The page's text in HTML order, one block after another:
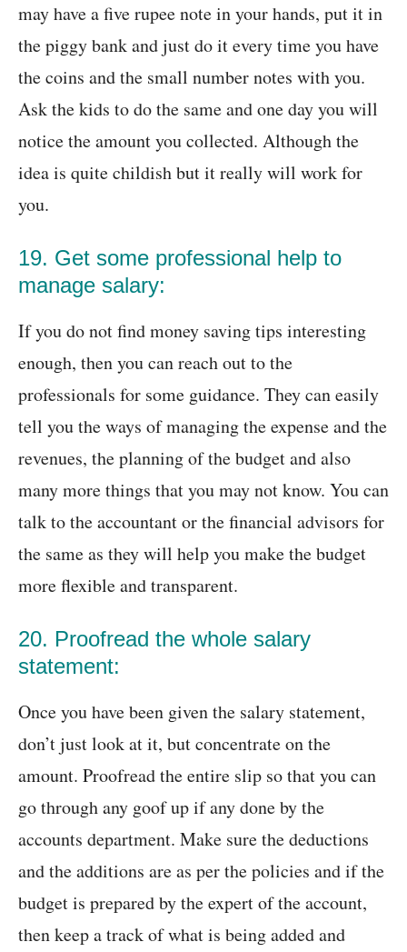
may have a five rupee note in your hands, put it in
the piggy bank and just do it every time you have
the coins and the small number notes with you.
Ask the kids to do the same and one day you will
notice the amount you collected. Although the
idea is quite childish but it really will work for
you.
19. Get some professional help to
manage salary:
If you do not find money saving tips interesting
enough, then you can reach out to the
professionals for some guidance. They can easily
tell you the ways of managing the expense and the
revenues, the planning of the budget and also
many more things that you may not know. You can
talk to the accountant or the financial advisors for
the same as they will help you make the budget
more flexible and transparent.
20. Proofread the whole salary
statement:
Once you have been given the salary statement,
don’t just look at it, but concentrate on the
amount. Proofread the entire slip so that you can
go through any goof up if any done by the
accounts department. Make sure the deductions
and the additions are as per the policies and if the
budget is prepared by the expert of the account,
then keep a track of what is being added and